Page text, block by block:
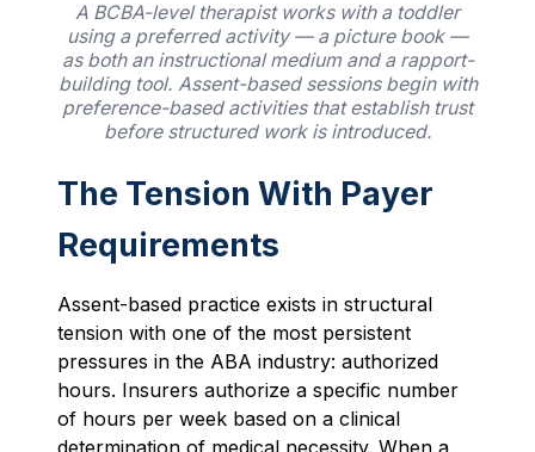
A BCBA-level therapist works with a toddler
using a preferred activity — a picture book —
as both an instructional medium and a rapport-
building tool. Assent-based sessions begin with
preference-based activities that establish trust
before structured work is introduced.
The Tension With Payer
Requirements
Assent-based practice exists in structural
tension with one of the most persistent
pressures in the ABA industry: authorized
hours. Insurers authorize a specific number
of hours per week based on a clinical